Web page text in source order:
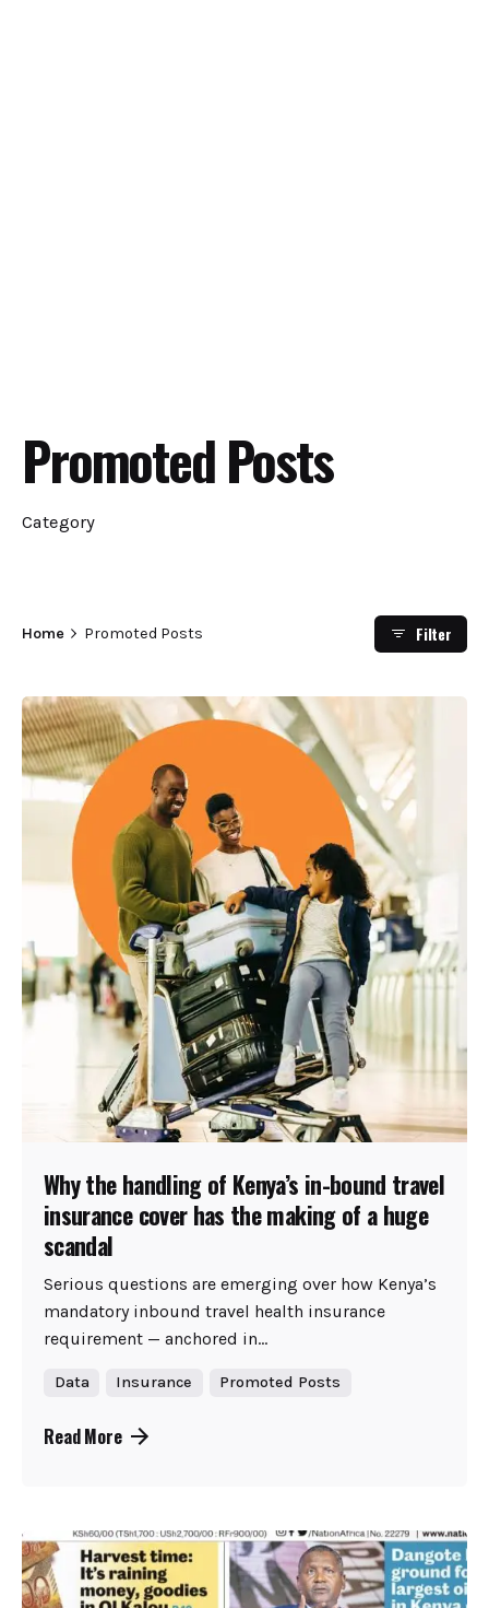
Promoted Posts
Category
Home Promoted Posts Filter
Why the handling of Kenya’s in-bound travel
insurance cover has the making of a huge
scandal
Serious questions are emerging over how Kenya’s
mandatory inbound travel health insurance
requirement — anchored in...
Data Insurance Promoted Posts
Read More